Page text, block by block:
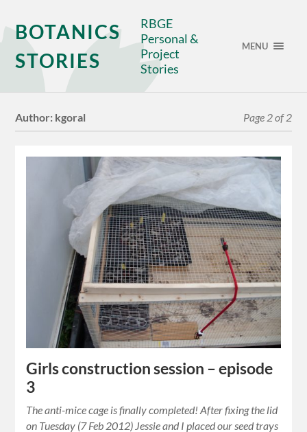
BOTANICS
STORIES
RBGE
Personal &
Project
Stories
MENU
Author: kgoral Page 2 of 2
Girls construction session – episode
3
The anti-mice cage is finally completed! After fixing the lid
on Tuesday (7 Feb 2012) Jessie and I placed our seed trays